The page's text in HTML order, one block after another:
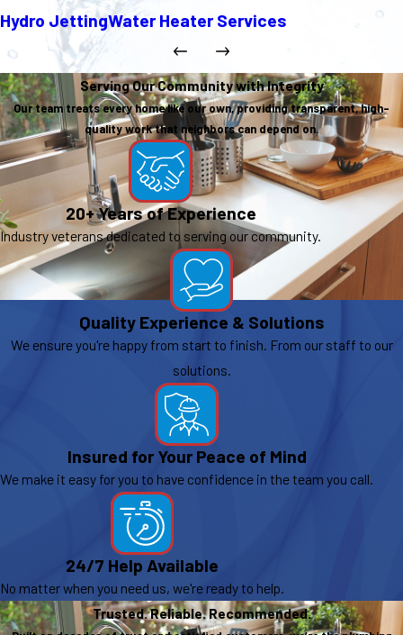
Hydro JettingWater Heater Services
Serving Our Community with Integrity
Our team treats every home like our own, providing transparent, high-
quality work that neighbors can depend on.
20+ Years of Experience
Industry veterans dedicated to serving our community.
Quality Experience & Solutions
We ensure you're happy from start to finish. From our staff to our
solutions.
Insured for Your Peace of Mind
We make it easy for you to have confidence in the team you call.
24/7 Help Available
No matter when you need us, we're ready to help.
Trusted. Reliable. Recommended.